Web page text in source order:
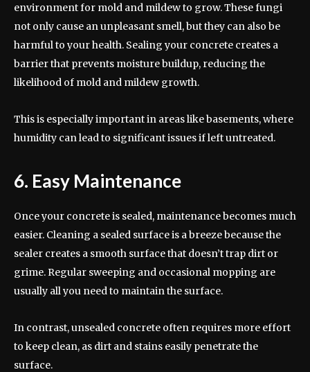
environment for mold and mildew to grow. These fungi
not only cause an unpleasant smell, but they can also be
harmful to your health. Sealing your concrete creates a
barrier that prevents moisture buildup, reducing the
likelihood of mold and mildew growth.
This is especially important in areas like basements, where
humidity can lead to significant issues if left untreated.
6. Easy Maintenance
Once your concrete is sealed, maintenance becomes much
easier. Cleaning a sealed surface is a breeze because the
sealer creates a smooth surface that doesn’t trap dirt or
grime. Regular sweeping and occasional mopping are
usually all you need to maintain the surface.
In contrast, unsealed concrete often requires more effort
to keep clean, as dirt and stains easily penetrate the
surface.